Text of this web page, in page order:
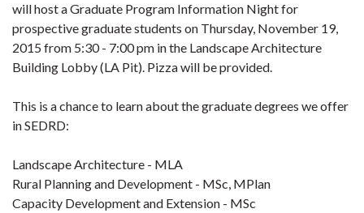
will host a Graduate Program Information Night for
prospective graduate students on Thursday, November 19,
2015 from 5:30 - 7:00 pm in the Landscape Architecture
Building Lobby (LA Pit). Pizza will be provided.
This is a chance to learn about the graduate degrees we offer
in SEDRD:
Landscape Architecture - MLA
Rural Planning and Development - MSc, MPlan
Capacity Development and Extension - MSc